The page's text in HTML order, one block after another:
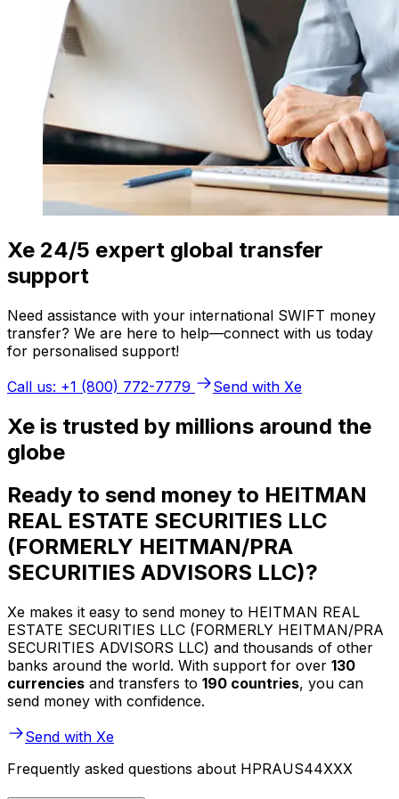
Xe 24/5 expert global transfer
support
Need assistance with your international SWIFT money
transfer? We are here to help—connect with us today
for personalised support!
Call us: +1 (800) 772-7779
Send with Xe
Xe is trusted by millions around the
globe
Ready to send money to HEITMAN
REAL ESTATE SECURITIES LLC
(FORMERLY HEITMAN/PRA
SECURITIES ADVISORS LLC)?
Xe makes it easy to send money to HEITMAN REAL
ESTATE SECURITIES LLC (FORMERLY HEITMAN/PRA
SECURITIES ADVISORS LLC) and thousands of other
banks around the world. With support for over 130
currencies and transfers to 190 countries, you can
send money with confidence.
Send with Xe
Frequently asked questions about HPRAUS44XXX